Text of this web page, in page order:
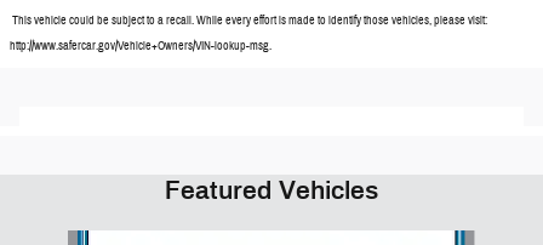
This vehicle could be subject to a recall. While every effort is made to identify those vehicles, please visit:
http://www.safercar.gov/Vehicle+Owners/VIN-lookup-msg.
Featured Vehicles